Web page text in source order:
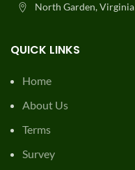
North Garden, Virginia
QUICK LINKS
Home
About Us
Terms
Survey